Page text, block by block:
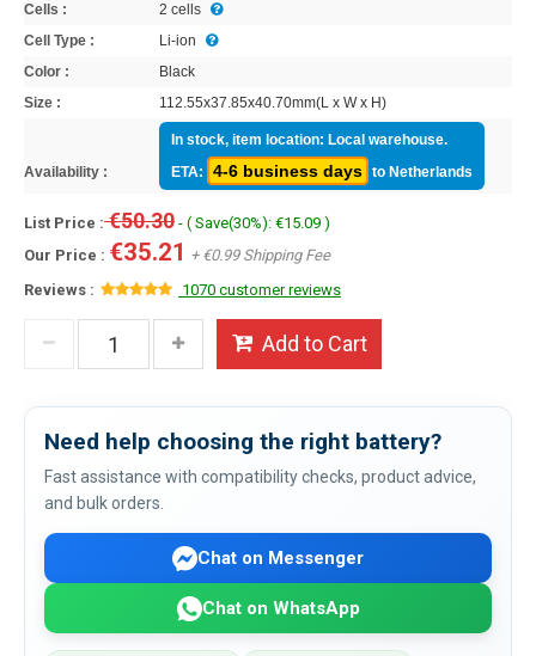
Cells :
2 cells
Cell Type :
Li-ion
Color :
Black
Size :
112.55x37.85x40.70mm(L x W x H)
Availability :
In stock, item location: Local warehouse.
ETA:
4-6 business days to Netherlands
List Price :€50.30 - ( Save(30%): €15.09 )
Our Price : €35.21 + €0.99 Shipping Fee
Reviews :
1070 customer reviews
Add to Cart
Need help choosing the right battery?
Fast assistance with compatibility checks, product advice,
and bulk orders.
Chat on Messenger
Chat on WhatsApp